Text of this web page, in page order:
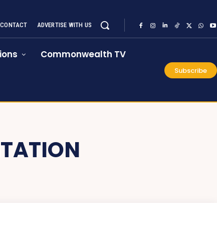
CONTACT ADVERTISE WITH US
Commonwealth TV
Subscribe